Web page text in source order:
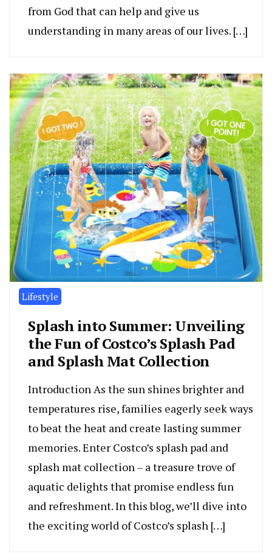
from God that can help and give us
understanding in many areas of our lives. […]
Lifestyle
Splash into Summer: Unveiling
the Fun of Costco’s Splash Pad
and Splash Mat Collection
Introduction As the sun shines brighter and
temperatures rise, families eagerly seek ways
to beat the heat and create lasting summer
memories. Enter Costco’s splash pad and
splash mat collection – a treasure trove of
aquatic delights that promise endless fun
and refreshment. In this blog, we’ll dive into
the exciting world of Costco’s splash […]